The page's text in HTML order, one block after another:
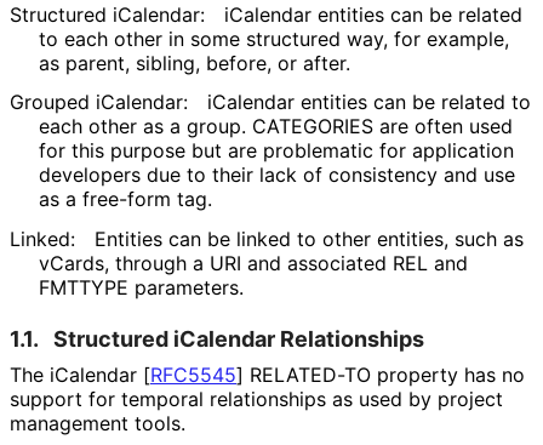
Structured iCalendar:
iCalendar entities can be related
to each other in some structured way, for example,
as parent, sibling, before, or after.
Grouped iCalendar:
iCalendar entities can be related to
each other as a group. CATEGORIES are often used
for this purpose but are problematic for application
developers due to their lack of consistency and use
as a free-form tag.
Linked:
Entities can be linked to other entities, such as
vCards, through a URI and associated REL and
FMTTYPE parameters.
1.1. Structured iCalendar Relationships
The iCalendar [RFC5545] RELATED-TO property has no
support for temporal relationships as used by project
management tools.